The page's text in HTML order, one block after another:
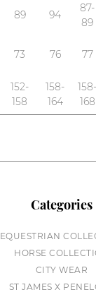
89 94
87-
89
73 76 77
152-
158
158-
164
158-
168
Categories
EQUESTRIAN
HORSE
CITY WEAR
ST JAMES X